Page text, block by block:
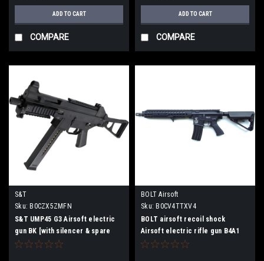
ADD TO CART
COMPARE
ADD TO CART
COMPARE
S&T
Sku: B0CZX5ZMFN
S&T UMP45 G3 Airsoft electric
gun BK [with silencer & spare
magazine]
BOLT Airsoft
Sku: ‎B0CV4TTXV4
BOLT airsoft recoil shock
Airsoft electric rifle gun B4A1
KEYMOD BK BR-63